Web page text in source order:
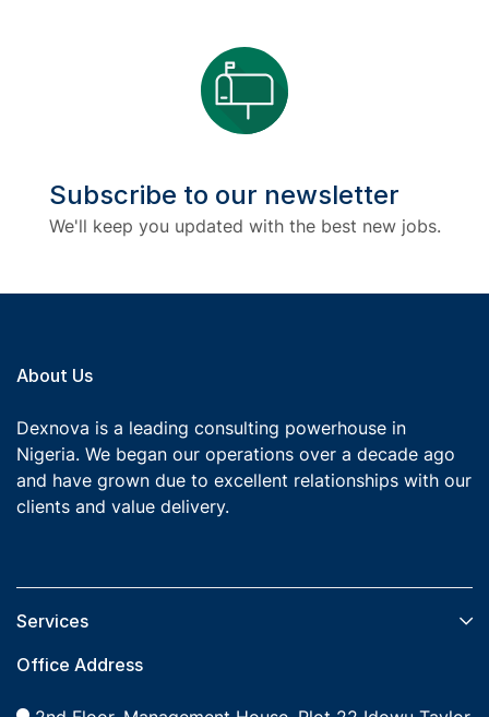
Subscribe to our newsletter
We'll keep you updated with the best new jobs.
About Us
Dexnova is a leading consulting powerhouse in
Nigeria. We began our operations over a decade ago
and have grown due to excellent relationships with our
clients and value delivery.
Services​
Office Address